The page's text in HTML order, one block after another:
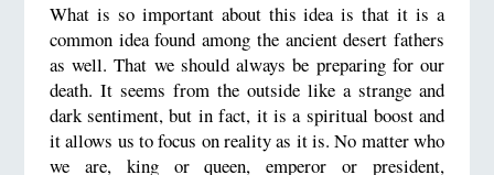
What is so important about this idea is that it is a
common idea found among the ancient desert fathers
as well. That we should always be preparing for our
death. It seems from the outside like a strange and
dark sentiment, but in fact, it is a spiritual boost and
it allows us to focus on reality as it is. No matter who
we are, king or queen, emperor or president,